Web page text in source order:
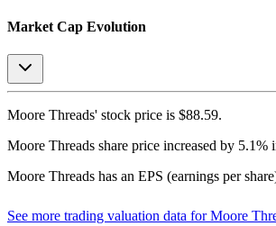
Market Cap Evolution
Moore Threads' stock price is $88.59.
Moore Threads share price increased by 5.1%
Moore Threads has an EPS (earnings per
See more trading valuation data forMoore